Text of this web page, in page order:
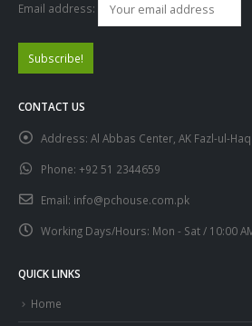
Email address:
CONTACT US
Address: Al Abbas Center, AK Fazl-ul-
Phone: +92 51 2344659
Email: info@pchouse.com.pk
Working Days/Hours: Mon - Sat / 10:00
QUICK LINKS
Home